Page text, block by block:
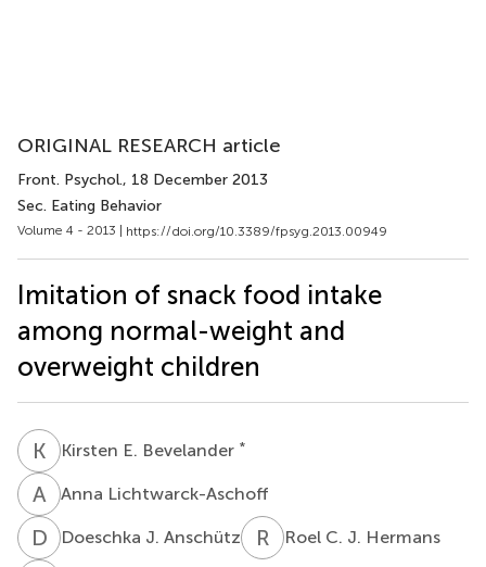
ORIGINAL RESEARCH article
Front. Psychol., 18 December 2013
Sec. Eating Behavior
Volume 4 - 2013 | https://doi.org/10.3389/fpsyg.2013.00949
Imitation of snack food intake
among normal-weight and
overweight children
K EKirsten E. Bevelander *
A LAnna Lichtwarck-Aschoff
D JDoeschka J. Anschütz R CRoel C. J. Hermans